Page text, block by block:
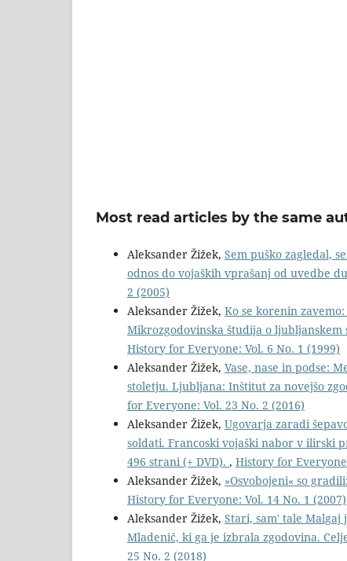
Most read articles by the same
Aleksander Žižek, Sem puško zagledal,
odnos do vojaških vprašanj od uvedbe
2 (2005)
Aleksander Žižek, Ko se korenin
Mikrozgodovinska študija o
History for Everyone: Vol. 6 No. 1 (1999)
Aleksander Žižek, Vase, nase in podse:
stoletju. Ljubljana: Inštitut za novejšo
for Everyone: Vol. 23 No. 2 (2016)
Aleksander Žižek, Ugovarja zaradi
soldati. Francoski vojaški nabor v ilirski
496 strani (+ DVD). , History for
Aleksander Žižek, »Osvobojeni« so
History for Everyone: Vol. 14 No. 1 (2007)
Aleksander Žižek, Stari, sam' tale Malgaj
Mladenič, ki ga je izbrala zgodovina.
25 No. 2 (2018)